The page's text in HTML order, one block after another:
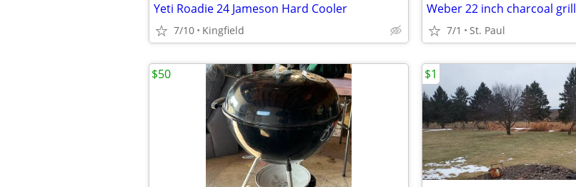
Yeti Roadie 24 Jameson Hard Cooler
7/10 Kingfield
Weber 22 inch charcoal grill
7/1 St. Paul
$50 $1